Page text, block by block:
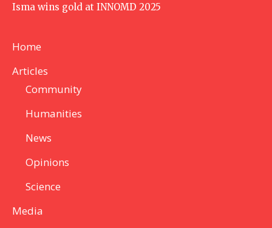
Isma wins gold at INNOMD 2025
Home
Articles
Community
Humanities
News
Opinions
Science
Media